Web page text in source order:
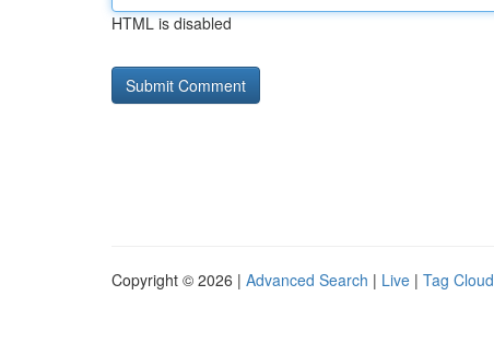
HTML is disabled
Copyright © 2026 | Advanced Search | Live | Tag Cloud